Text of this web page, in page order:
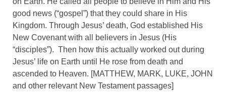
good news (“gospel”) that they could share in His
Kingdom. Through Jesus’ death, God established His
New Covenant with all believers in Jesus (His
“disciples”). Then how this actually worked out during
Jesus’ life on Earth until He rose from death and
ascended to Heaven. [MATTHEW, MARK, LUKE, JOHN
and other relevant New Testament passages]